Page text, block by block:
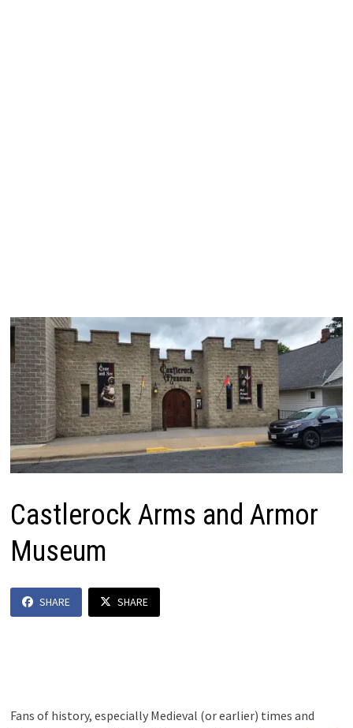
Castlerock Arms and Armor
Museum
SHARE SHARE
Fans of history, especially Medieval (or earlier) times and